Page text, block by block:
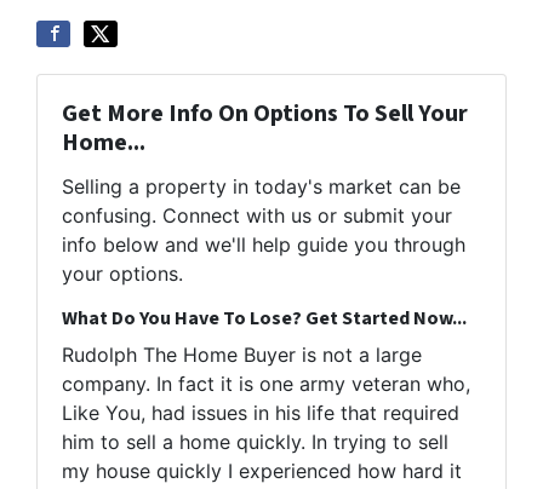
Get More Info On Options To Sell Your
Home...
Selling a property in today's market can be
confusing. Connect with us or submit your
info below and we'll help guide you through
your options.
What Do You Have To Lose? Get Started Now...
Rudolph The Home Buyer is not a large
company. In fact it is one army veteran who,
Like You, had issues in his life that required
him to sell a home quickly. In trying to sell
my house quickly I experienced how hard it